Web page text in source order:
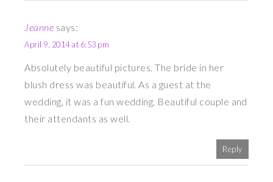
Jeanne says:
April 9, 2014 at 6:53 pm
Absolutely beautiful pictures. The bride in her
blush dress was beautiful. As a guest at the
wedding, it was a fun wedding. Beautiful couple and
their attendants as well.
Reply